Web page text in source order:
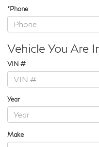
*Phone
Vehicle You Are
VIN #
Year
Make